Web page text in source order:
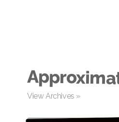
View Archives »